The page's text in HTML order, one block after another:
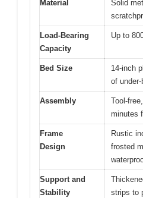
Material
Solid
Load-Bearing
Capacity
Up to
Bed Size
14-inch
of
Assembly
Tool-
minutes
Frame
Design
Rustic
frosted
Support and
Stability
strips to